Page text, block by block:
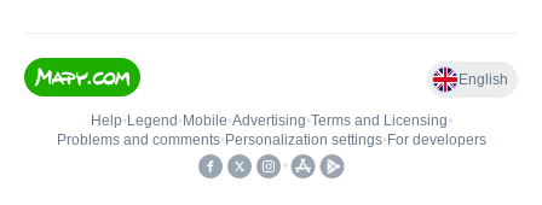
English
Help• Legend • Mobile•Advertising•Terms and Licensing•
Problems and comments• Personalization settings• For developers
•